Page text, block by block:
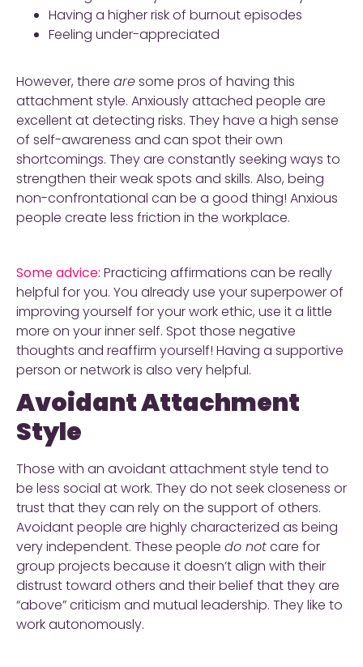
Having a higher risk of burnout episodes
Feeling under-appreciated
However, there aresome pros of having this
attachment style. Anxiously attached people are
excellent at detecting risks. They have a high sense
of self-awareness and can spot their own
shortcomings. They are constantly seeking ways to
strengthen their weak spots and skills. Also, being
non-confrontational can be a good thing! Anxious
people create less friction in the workplace.
Some advice: Practicing affirmations can be really
helpful for you. You already use your superpower of
improving yourself for your work ethic, use it a little
more on your inner self. Spot those negative
thoughts and reaffirm yourself! Having a supportive
person or network is also very helpful.
Avoidant Attachment
Style
Those with an avoidant attachment style tend to
be less social at work. They do not seek closeness or
trust that they can rely on the support of others.
Avoidant people are highly characterized as being
very independent. These people do notcare for
group projects because it doesn’t align with their
distrust toward others and their belief that they are
“above” criticism and mutual leadership. They like to
work autonomously.